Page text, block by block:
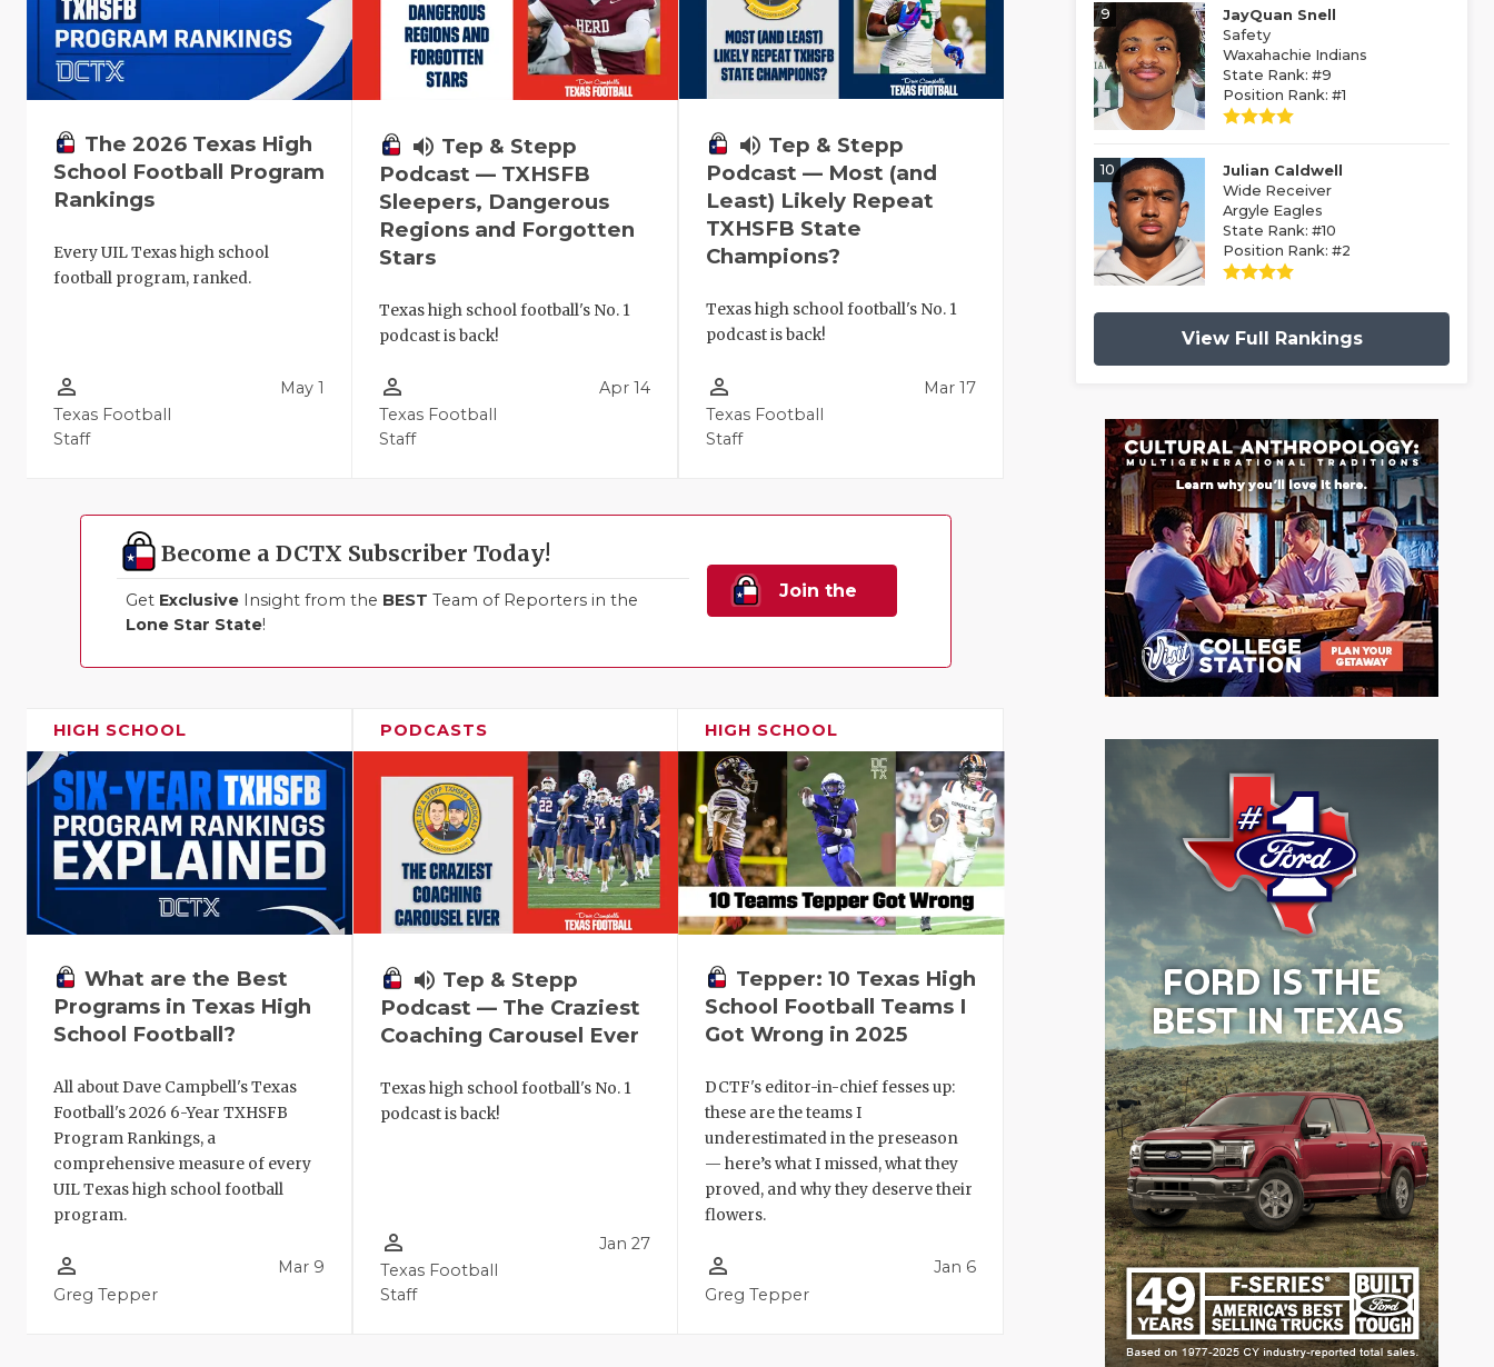
The 2026 Texas High
School Football Program
Rankings
Every UIL Texas high school
football program, ranked.
person_outline
Texas Football
Staff
May 1
volume_up Tep & Stepp
Podcast — TXHSFB
Sleepers, Dangerous
Regions and Forgotten
Stars
Texas high school football's No. 1
podcast is back!
person_outline
Texas Football
Staff
Apr 14
volume_up Tep & Stepp
Podcast — Most (and
Least) Likely Repeat
TXHSFB State
Champions?
Texas high school football's No. 1
podcast is back!
person_outline
Texas Football
Staff
Mar 17
Become a DCTX Subscriber Today!
Get Exclusive Insight from the BEST Team of Reporters in the
Lone Star State!
Join the
HIGH SCHOOL
What are the Best
Programs in Texas High
School Football?
All about Dave Campbell's Texas
Football's 2026 6-Year TXHSFB
Program Rankings, a
comprehensive measure of every
UIL Texas high school football
program.
person_outline
Greg Tepper
Mar 9
PODCASTS
volume_up Tep & Stepp
Podcast — The Craziest
Coaching Carousel Ever
Texas high school football's No. 1
podcast is back!
person_outline
Texas Football
Staff
Jan 27
HIGH SCHOOL
Tepper: 10 Texas High
School Football Teams I
Got Wrong in 2025
DCTF's editor-in-chief fesses up:
these are the teams I
underestimated in the preseason
— here’s what I missed, what they
proved, and why they deserve their
flowers.
person_outline
Greg Tepper
Jan 6
9
JayQuan Snell
Safety
Waxahachie Indians
State Rank: #9
Position Rank: #1
10
Julian Caldwell
Wide Receiver
Argyle Eagles
State Rank: #10
Position Rank: #2
View Full Rankings